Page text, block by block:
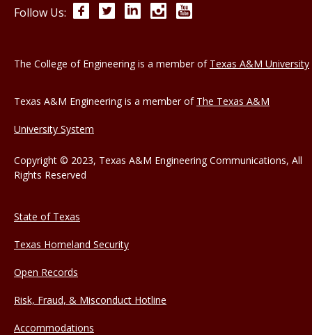
Follow Us: FacebookTwitterLinkedInInstagram
The College of Engineering is a member of Texas A&M University
Texas A&M Engineering is a member of The Texas A&M
University System
Copyright © 2023, Texas A&M Engineering Communications, All
Rights Reserved
State of Texas
Texas Homeland Security
Open Records
Risk, Fraud, & Misconduct Hotline
Accommodations